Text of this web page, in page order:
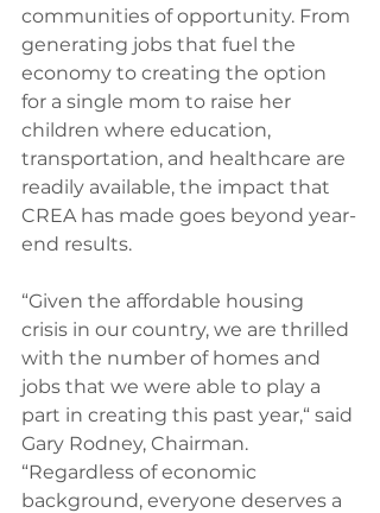
communities of opportunity. From
generating jobs that fuel the
economy to creating the option
for a single mom to raise her
children where education,
transportation, and healthcare are
readily available, the impact that
CREA has made goes beyond year-
end results.
“Given the affordable housing
crisis in our country, we are thrilled
with the number of homes and
jobs that we were able to play a
part in creating this past year,“ said
Gary Rodney, Chairman.
“Regardless of economic
background, everyone deserves a